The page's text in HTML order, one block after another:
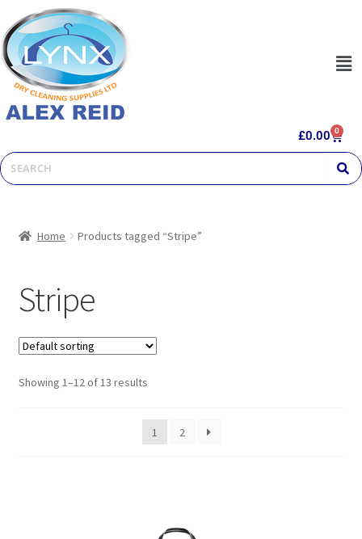
£0.00 0
Home Products tagged “Stripe”
Stripe
Showing 1–12 of 13 results
1 2